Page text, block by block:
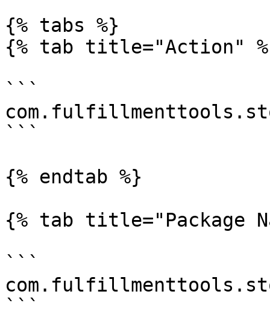
{% tabs %}
{% tab title="Action"
```
```
{% endtab %}
{% tab title="Package
```
```